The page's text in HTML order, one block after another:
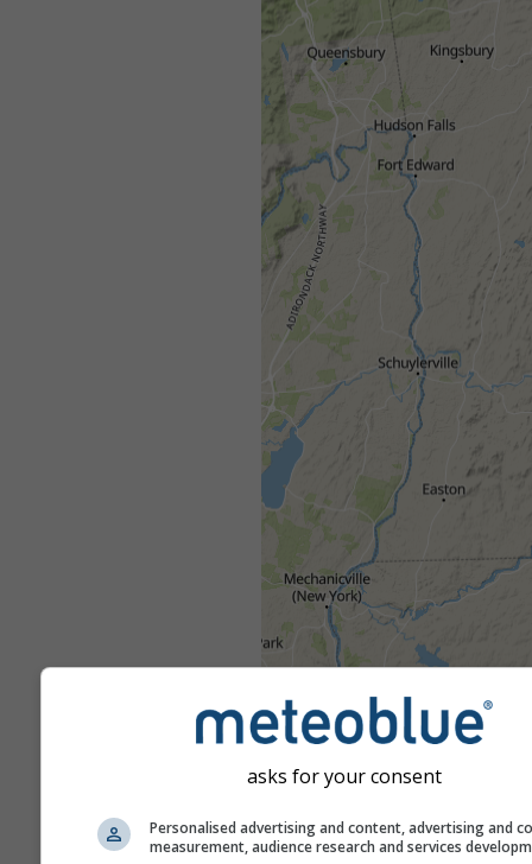
asks for your consent
Personalised advertising and content, advertising and
measurement, audience research and services